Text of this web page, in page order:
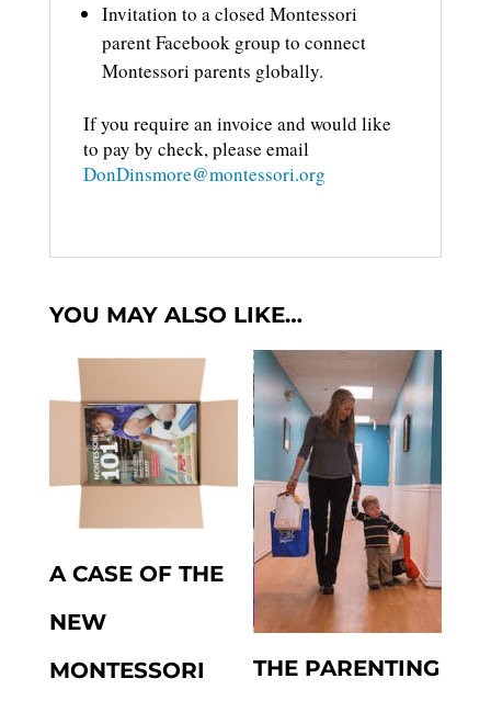
Invitation to a closed Montessori
parent Facebook group to connect
Montessori parents globally.
If you require an invoice and would like
to pay by check, please email
DonDinsmore@montessori.org
YOU MAY ALSO LIKE…
A CASE OF THE
NEW
MONTESSORI
THE PARENTING